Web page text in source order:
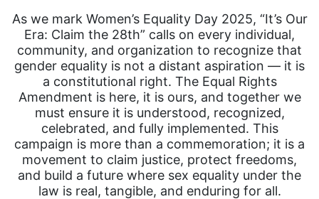
As we mark Women’s Equality Day 2025, “It’s Our
Era: Claim the 28th” calls on every individual,
community, and organization to recognize that
gender equality is not a distant aspiration — it is
a constitutional right. The Equal Rights
Amendment is here, it is ours, and together we
must ensure it is understood, recognized,
celebrated, and fully implemented. This
campaign is more than a commemoration; it is a
movement to claim justice, protect freedoms,
and build a future where sex equality under the
law is real, tangible, and enduring for all.